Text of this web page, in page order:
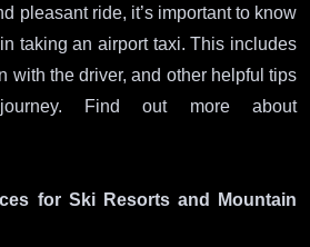
pleasant ride, it’s important to know
taking an airport taxi. This includes
with the driver, and other helpful tips
Find out more about
for Ski Resorts and Mountain